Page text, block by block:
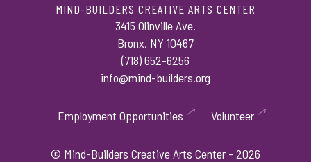
MIND-BUILDERS CREATIVE ARTS CENTER
3415 Olinville Ave.
Bronx, NY 10467
(718) 652-6256
info@mind-builders.org
© Mind-Builders Creative Arts Center - 2026
Employment Opportunities Volunteer